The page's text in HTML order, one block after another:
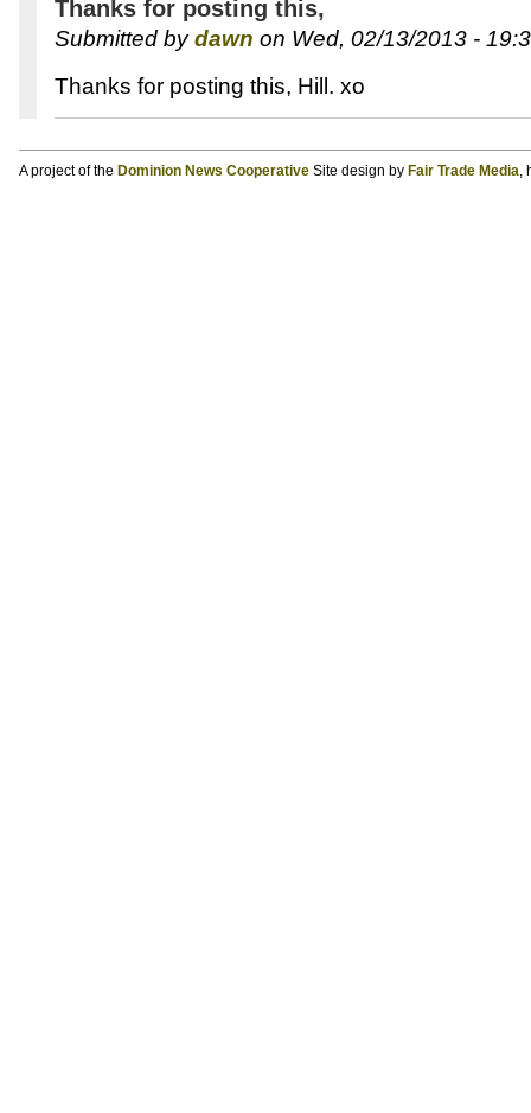
Thanks for posting this,
Submitted bydawn on Wed, 02/13/2013 -
Thanks for posting this, Hill. xo
A project of the Dominion News CooperativeSite design by Fair Trade Media,